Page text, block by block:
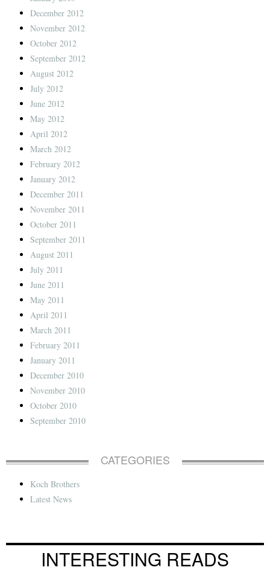
December 2012
November 2012
October 2012
September 2012
August 2012
July 2012
June 2012
May 2012
April 2012
March 2012
February 2012
January 2012
December 2011
November 2011
October 2011
September 2011
August 2011
July 2011
June 2011
May 2011
April 2011
March 2011
February 2011
January 2011
December 2010
November 2010
October 2010
September 2010
CATEGORIES
Koch Brothers
Latest News
INTERESTING READS